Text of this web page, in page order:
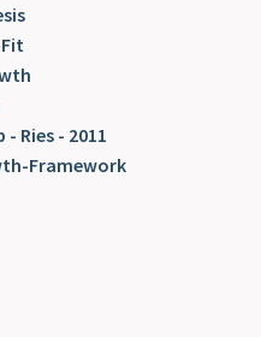
Ries - 2011
Framework